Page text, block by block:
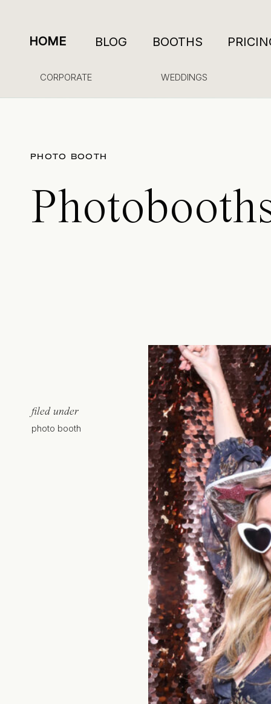
HOME BOOTHS
BLOG
CORPORATE WEDDINGS
PHOTO BOOTH
filed under
photo booth